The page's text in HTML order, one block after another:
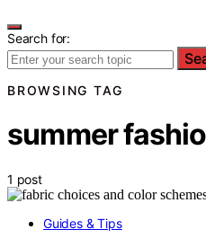
Search for:
BROWSING TAG
summer
1 post
Guides & Tips